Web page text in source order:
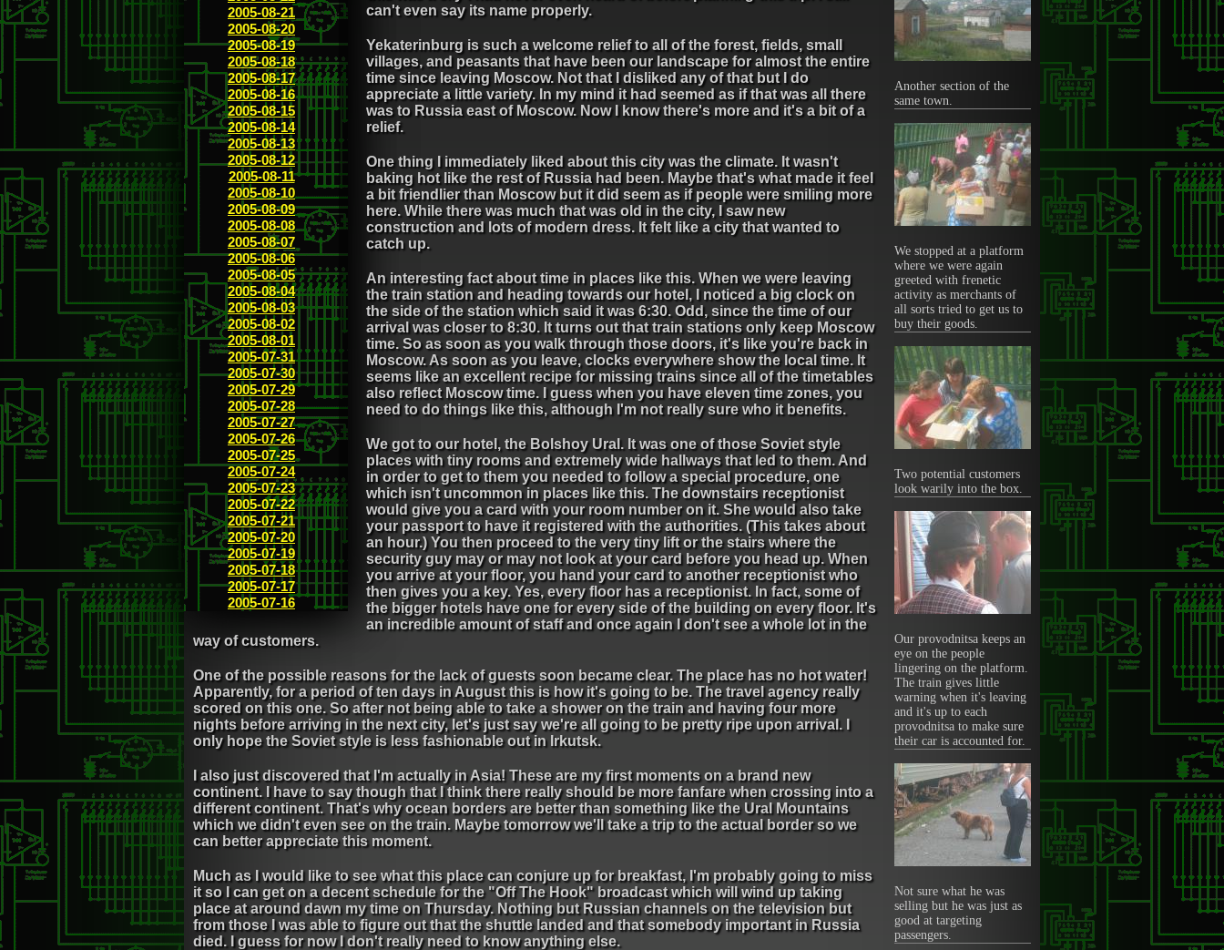
2005-08-21
2005-08-20
2005-08-19
2005-08-18
2005-08-17
2005-08-16
2005-08-15
2005-08-14
2005-08-13
2005-08-12
2005-08-11
2005-08-10
2005-08-09
2005-08-08
2005-08-07
2005-08-06
2005-08-05
2005-08-04
2005-08-03
2005-08-02
2005-08-01
2005-07-31
2005-07-30
2005-07-29
2005-07-28
2005-07-27
2005-07-26
2005-07-25
2005-07-24
2005-07-23
2005-07-22
2005-07-21
2005-07-20
2005-07-19
2005-07-18
2005-07-17
2005-07-16
Another section of the
same town.
We stopped at a platform
where we were again
greeted with frenetic
activity as merchants of
all sorts tried to get us to
buy their goods.
Two potential customers
look warily into the box.
Our provodnitsa keeps an
eye on the people
lingering on the platform.
The train gives little
warning when it's leaving
and it's up to each
provodnitsa to make sure
their car is accounted for.
Not sure what he was
selling but he was just as
good at targeting
passengers.
can't even say its name properly.
Yekaterinburg is such a welcome relief to all of the forest, fields, small
villages, and peasants that have been our landscape for almost the entire
time since leaving Moscow. Not that I disliked any of that but I do
appreciate a little variety. In my mind it had seemed as if that was all there
was to Russia east of Moscow. Now I know there's more and it's a bit of a
relief.
One thing I immediately liked about this city was the climate. It wasn't
baking hot like the rest of Russia had been. Maybe that's what made it feel
a bit friendlier than Moscow but it did seem as if people were smiling more
here. While there was much that was old in the city, I saw new
construction and lots of modern dress. It felt like a city that wanted to
catch up.
An interesting fact about time in places like this. When we were leaving
the train station and heading towards our hotel, I noticed a big clock on
the side of the station which said it was 6:30. Odd, since the time of our
arrival was closer to 8:30. It turns out that train stations only keep Moscow
time. So as soon as you walk through those doors, it's like you're back in
Moscow. As soon as you leave, clocks everywhere show the local time. It
seems like an excellent recipe for missing trains since all of the timetables
also reflect Moscow time. I guess when you have eleven time zones, you
need to do things like this, although I'm not really sure who it benefits.
We got to our hotel, the Bolshoy Ural. It was one of those Soviet style
places with tiny rooms and extremely wide hallways that led to them. And
in order to get to them you needed to follow a special procedure, one
which isn't uncommon in places like this. The downstairs receptionist
would give you a card with your room number on it. She would also take
your passport to have it registered with the authorities. (This takes about
an hour.) You then proceed to the very tiny lift or the stairs where the
security guy may or may not look at your card before you head up. When
you arrive at your floor, you hand your card to another receptionist who
then gives you a key. Yes, every floor has a receptionist. In fact, some of
the bigger hotels have one for every side of the building on every floor. It's
an incredible amount of staff and once again I don't see a whole lot in the
way of customers.
One of the possible reasons for the lack of guests soon became clear. The place has no hot water!
Apparently, for a period of ten days in August this is how it's going to be. The travel agency really
scored on this one. So after not being able to take a shower on the train and having four more
nights before arriving in the next city, let's just say we're all going to be pretty ripe upon arrival. I
only hope the Soviet style is less fashionable out in Irkutsk.
I also just discovered that I'm actually in Asia! These are my first moments on a brand new
continent. I have to say though that I think there really should be more fanfare when crossing into a
different continent. That's why ocean borders are better than something like the Ural Mountains
which we didn't even see on the train. Maybe tomorrow we'll take a trip to the actual border so we
can better appreciate this moment.
Much as I would like to see what this place can conjure up for breakfast, I'm probably going to miss
it so I can get on a decent schedule for the "Off The Hook" broadcast which will wind up taking
place at around dawn my time on Thursday. Nothing but Russian channels on the television but
from those I was able to figure out that the shuttle landed and that somebody important in Russia
died. I guess for now I don't really need to know anything else.